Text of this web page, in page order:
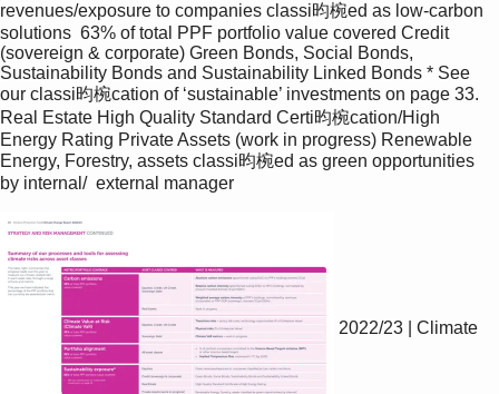
revenues/exposure to companies classi昀椀ed as low-carbon
solutions  63% of total PPF portfolio value covered Credit
(sovereign & corporate) Green Bonds, Social Bonds,
Sustainability Bonds and Sustainability Linked Bonds * See
our classi昀椀cation of ‘sustainable’ investments on page 33.
Real Estate High Quality Standard Certi昀椀cation/High
Energy Rating Private Assets (work in progress) Renewable
Energy, Forestry, assets classi昀椀ed as green opportunities
by internal/  external manager
2022/23 | Climate